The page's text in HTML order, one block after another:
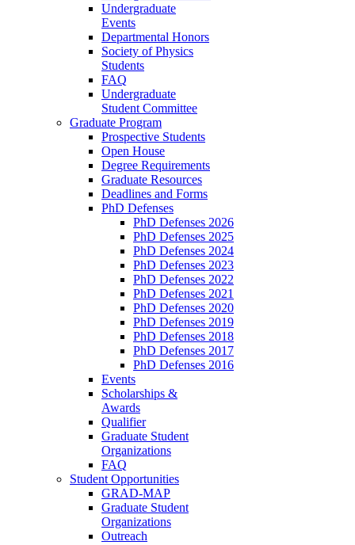
Undergraduate
Events
Departmental Honors
Society of Physics
Students
FAQ
Undergraduate
Student Committee
Graduate Program
Prospective Students
Open House
Degree Requirements
Graduate Resources
Deadlines and Forms
PhD Defenses
PhD Defenses 2026
PhD Defenses 2025
PhD Defenses 2024
PhD Defenses 2023
PhD Defenses 2022
PhD Defenses 2021
PhD Defenses 2020
PhD Defenses 2019
PhD Defenses 2018
PhD Defenses 2017
PhD Defenses 2016
Events
Scholarships &
Awards
Qualifier
Graduate Student
Organizations
FAQ
Student Opportunities
GRAD-MAP
Graduate Student
Organizations
Outreach